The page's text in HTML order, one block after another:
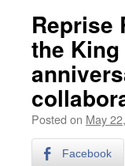
Reprise
the
Posted on May
Facebook